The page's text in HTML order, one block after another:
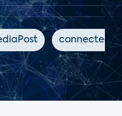
connected